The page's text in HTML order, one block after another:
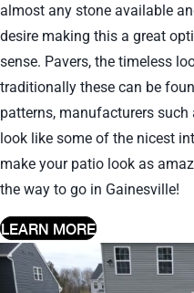
almost any stone available
desire making this a great
sense. Pavers, the timeless
traditionally these can be
patterns, manufacturers such
look like some of the nicest
make your patio look as
the way to go in Gainesville!
LEARN MORE